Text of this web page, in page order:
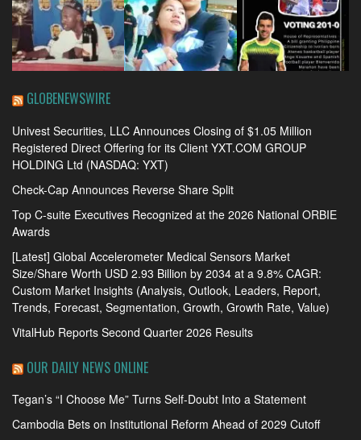
GLOBENEWSWIRE
Univest Securities, LLC Announces Closing of $1.05 Million
Registered Direct Offering for its Client YXT.COM GROUP
HOLDING Ltd (NASDAQ: YXT)
Check-Cap Announces Reverse Share Split
Top C-suite Executives Recognized at the 2026 National ORBIE
Awards
[Latest] Global Accelerometer Medical Sensors Market
Size/Share Worth USD 2.93 Billion by 2034 at a 9.8% CAGR:
Custom Market Insights (Analysis, Outlook, Leaders, Report,
Trends, Forecast, Segmentation, Growth, Growth Rate, Value)
VitalHub Reports Second Quarter 2026 Results
OUR DAILY NEWS ONLINE
Tegan’s “I Choose Me” Turns Self-Doubt Into a Statement
Cambodia Bets on Institutional Reform Ahead of 2029 Cutoff